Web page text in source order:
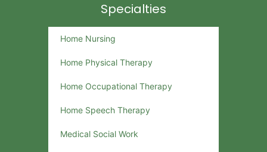
Specialties
Home Nursing
Home Physical Therapy
Home Occupational Therapy
Home Speech Therapy
Medical Social Work